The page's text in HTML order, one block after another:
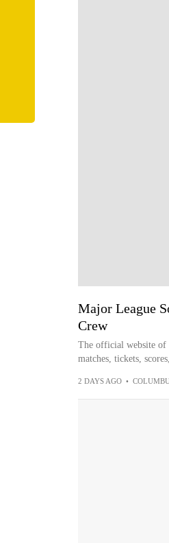
Major League
Crew
The official website of
matches, tickets,
2 DAYS AGO •